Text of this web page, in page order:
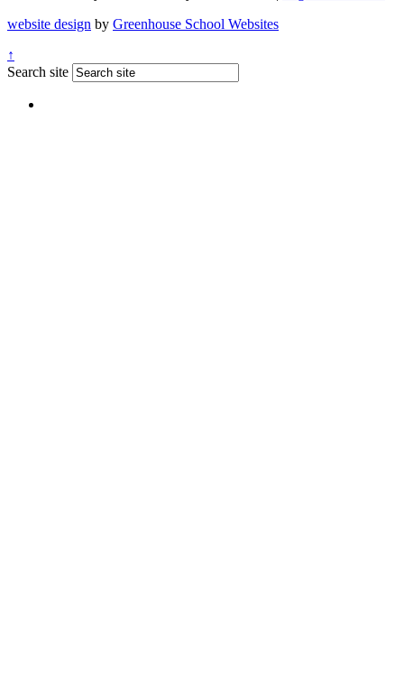
website design by Greenhouse School Websites
↑
Search site